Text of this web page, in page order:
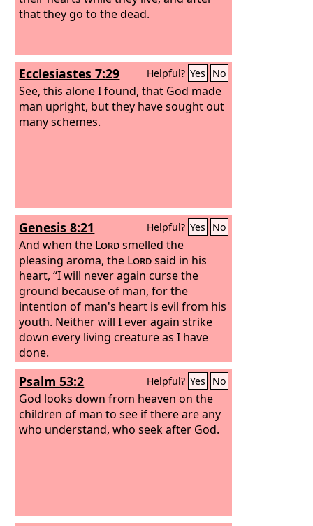
that they go to the dead.
Ecclesiastes 7:29 Helpful? Yes No
See, this alone I found, that God made
man upright, but they have sought out
many schemes.
Genesis 8:21 Helpful? Yes No
And when the Lordsmelled the
pleasing aroma, the Lordsaid in his
heart, “I will never again curse the
ground because of man, for the
intention of man's heart is evil from his
youth. Neither will I ever again strike
down every living creature as I have
done.
Psalm 53:2 Helpful? Yes No
God looks down from heaven on the
children of man to see if there are any
who understand, who seek after God.